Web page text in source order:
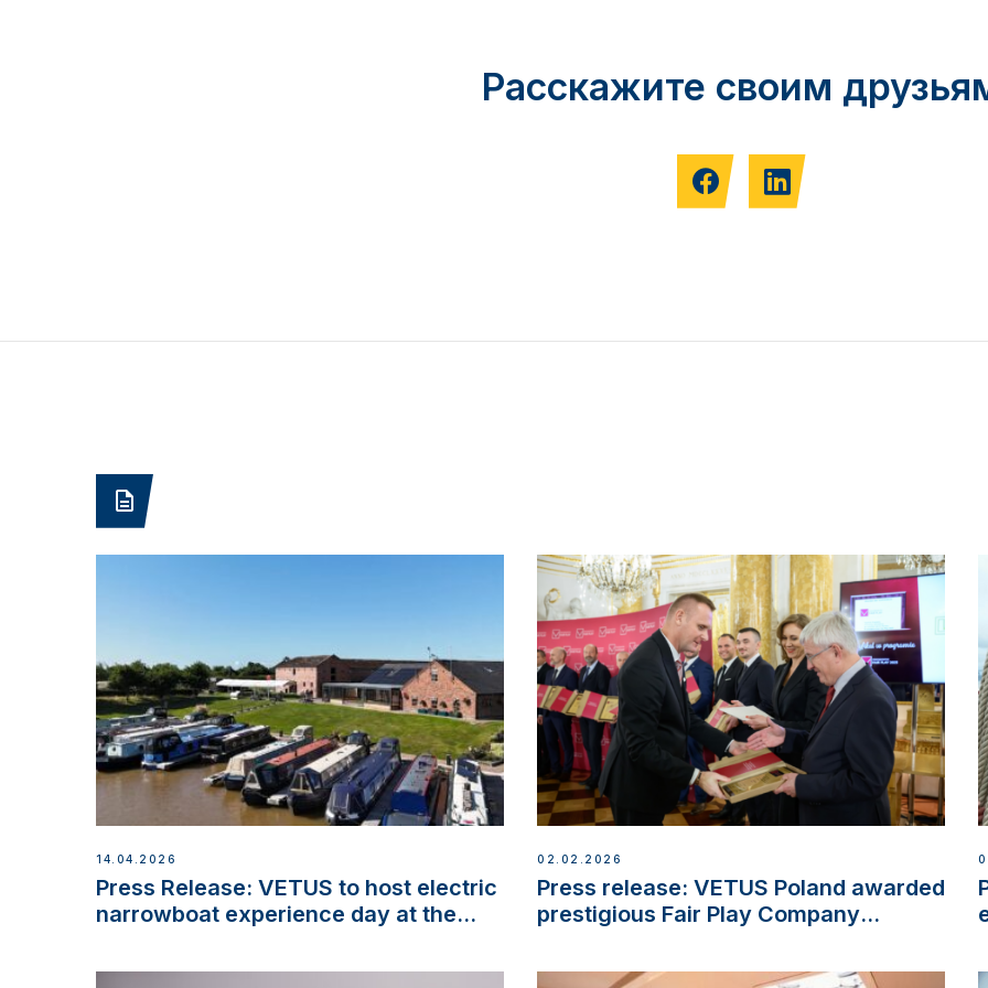
Расскажите своим
14.04.2026
Press Release: VETUS to host electric
narrowboat experience day at the
02.02.2026
Press release: VETUS Poland awarded
prestigious Fair Play Company